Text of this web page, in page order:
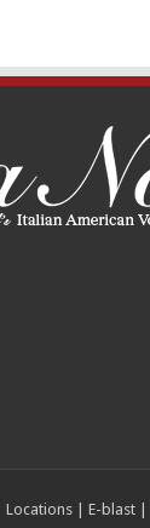
Locations| E-blast|